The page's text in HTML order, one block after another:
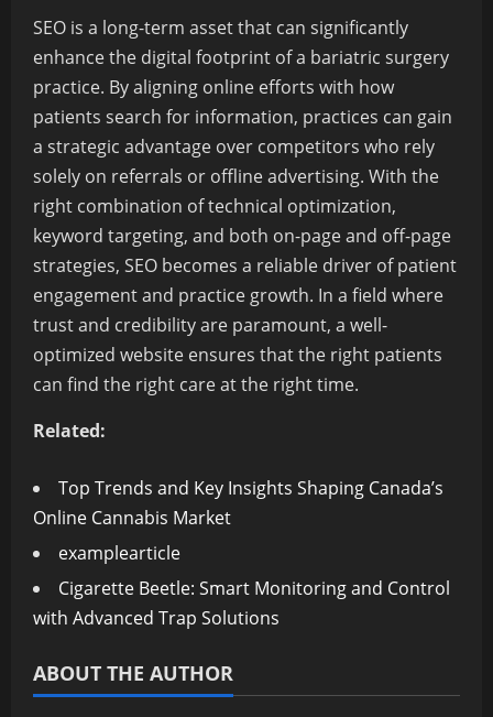
SEO is a long-term asset that can significantly
enhance the digital footprint of a bariatric surgery
practice. By aligning online efforts with how
patients search for information, practices can gain
a strategic advantage over competitors who rely
solely on referrals or offline advertising. With the
right combination of technical optimization,
keyword targeting, and both on-page and off-page
strategies, SEO becomes a reliable driver of patient
engagement and practice growth. In a field where
trust and credibility are paramount, a well-
optimized website ensures that the right patients
can find the right care at the right time.
Related:
Top Trends and Key Insights Shaping Canada’s
Online Cannabis Market
examplearticle
Cigarette Beetle: Smart Monitoring and Control
with Advanced Trap Solutions
ABOUT THE AUTHOR